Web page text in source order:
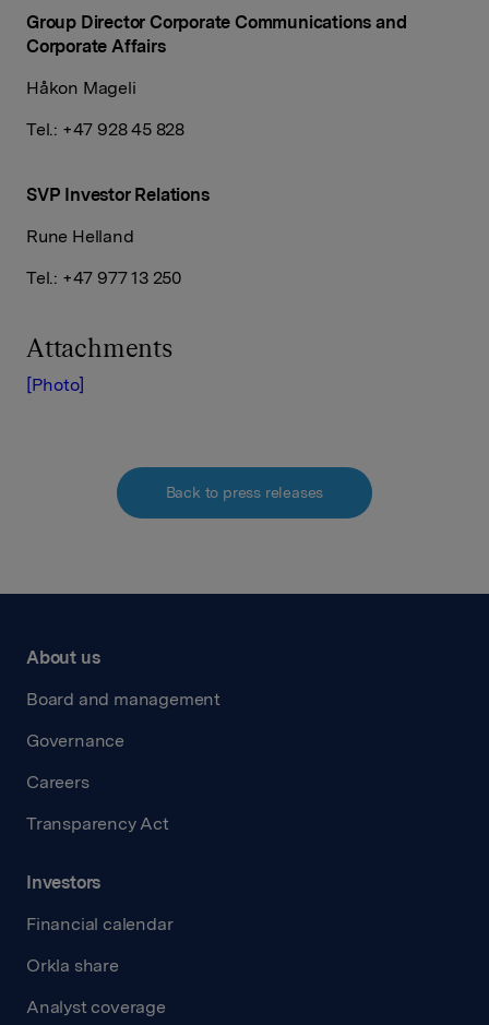
Group Director Corporate Communications and
Corporate Affairs
Håkon Mageli
Tel.: +47 928 45 828
SVP Investor Relations
Rune Helland
Tel.: +47 977 13 250
Attachments
[Photo]
Back to press releases
About us
Board and management
Governance
Careers
Transparency Act
Investors
Financial calendar
Orkla share
Analyst coverage